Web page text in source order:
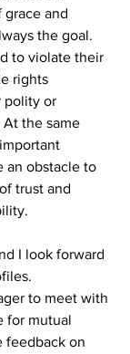
grace and
the goal.
to violate their
rights
polity or
the same
an obstacle to
trust and
I look forward
to meet with
for mutual
feedback on